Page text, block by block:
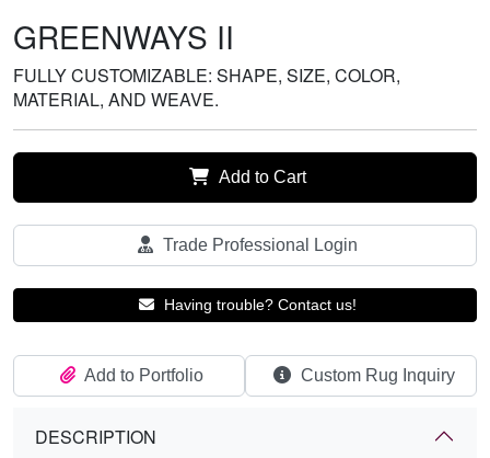
GREENWAYS II
FULLY CUSTOMIZABLE: SHAPE, SIZE, COLOR,
MATERIAL, AND WEAVE.
Add to Cart
Trade Professional Login
Having trouble? Contact us!
Add to Portfolio Custom Rug Inquiry
DESCRIPTION